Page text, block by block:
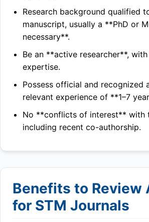
Research background qualified
manuscript, usually a **PhD or
necessary**.
Be an **active researcher**,
expertise.
Possess official and recognized
relevant experience of **1–7
No **conflicts of interest** with
including recent co-authorship.
Benefits to Review
for STM Journals